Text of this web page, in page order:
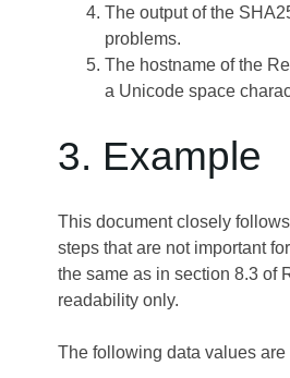
The output of the
problems.
The hostname of the
a Unicode space
3. Example
This document closely
steps that are not important
the same as in section 8.3 of
readability only.
The following data values